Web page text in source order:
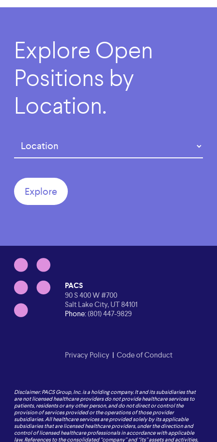
Explore Open
Positions by
Location.
Region(Required)
PACS
90 S 400 W #700
Salt Lake City, UT 84101
Phone:(801) 447-9829
Privacy Policy | Code of Conduct
Disclaimer: PACS Group, Inc. is a holding company. It and its subsidiaries that
are not licensed healthcare providers do not provide healthcare services to
patients, residents or any other person, and do not direct or control the
provision of services provided or the operations of those provider
subsidiaries. All healthcare services are provided solely by its applicable
subsidiaries that are licensed healthcare providers, under the direction and
control of licensed healthcare professionals in accordance with applicable
law. References to the consolidated “company” and “its” assets and activities,